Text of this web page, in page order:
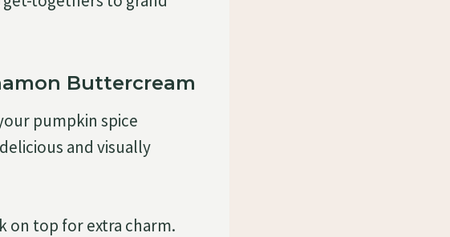
Buttercream
pumpkin spice
and visually
on top for extra charm.